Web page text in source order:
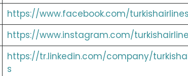
https://www.facebook.com/
https://www.instagram.com/
https://tr.linkedin.com/company/
s